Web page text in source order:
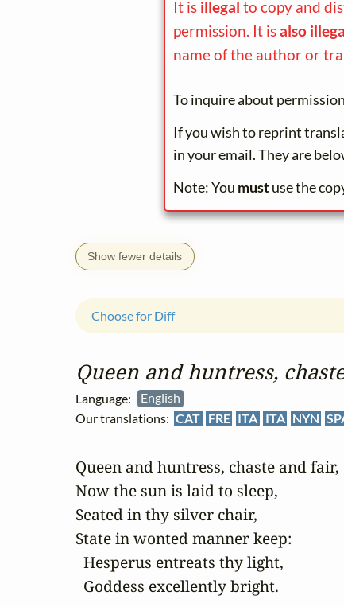
It is illegal to copy and
permission. It isalso
name of the author or
To inquire about
If you wish to reprint
in your email. They are
Note: You mustuse the
Show fewer details
Queen and huntress,
Language:
English
Our translations: CAT FRE ITA ITA NYN
Choose for Diff
Queen and huntress, chaste and fair,
Now the sun is laid to sleep,
Seated in thy silver chair,
State in wonted manner keep:
  Hesperus entreats thy light,
  Goddess excellently bright.